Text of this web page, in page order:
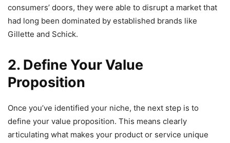
consumers’ doors, they were able to disrupt a market that
had long been dominated by established brands like
Gillette and Schick.
2. Define Your Value
Proposition
Once you’ve identified your niche, the next step is to
define your value proposition. This means clearly
articulating what makes your product or service unique